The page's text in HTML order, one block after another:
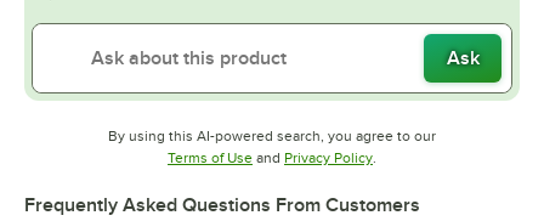
Ask
By using this AI-powered search, you agree to our
Terms of UseOpens in new tab
and Privacy PolicyOpens in new tab
Frequently Asked Questions From Customers